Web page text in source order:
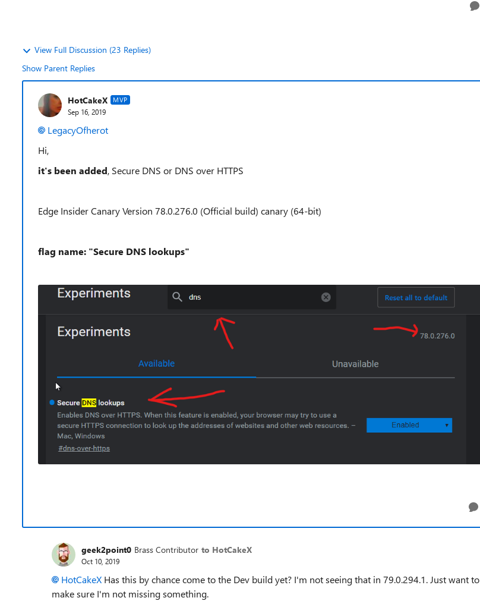
View Full Discussion (23 Replies)
Show Parent Replies
HotCakeX MVP
Sep 16, 2019
LegacyOfherot
Hi,
it's been added, Secure DNS or DNS over HTTPS
Edge Insider Canary Version 78.0.276.0 (Official build) canary (64-bit)
flag name: "Secure DNS lookups"
geek2point0 Brass Contributor to HotCakeX
Oct 10, 2019
HotCakeX Has this by chance come to the Dev build yet? I'm not seeing that in 79.0.294.1. Just want to
make sure I'm not missing something.